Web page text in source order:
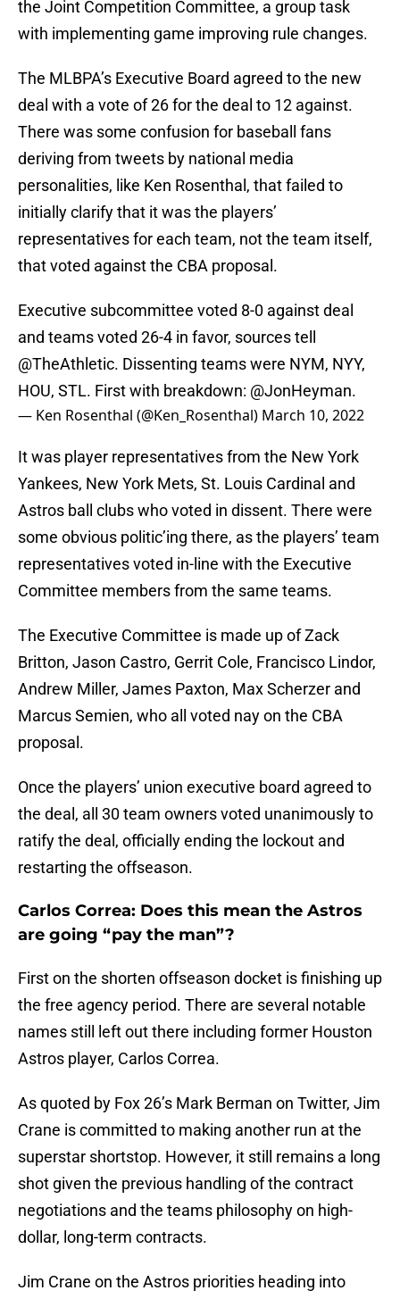
the Joint Competition Committee, a group task
with implementing game improving rule changes.
The MLBPA’s Executive Board agreed to the new
deal with a vote of 26 for the deal to 12 against.
There was some confusion for baseball fans
deriving from tweets by national media
personalities, like Ken Rosenthal, that failed to
initially clarify that it was the players’
representatives for each team, not the team itself,
that voted against the CBA proposal.
Executive subcommittee voted 8-0 against deal
and teams voted 26-4 in favor, sources tell
@TheAthletic. Dissenting teams were NYM, NYY,
HOU, STL. First with breakdown: @JonHeyman.
— Ken Rosenthal (@Ken_Rosenthal) March 10, 2022
It was player representatives from the New York
Yankees, New York Mets, St. Louis Cardinal and
Astros ball clubs who voted in dissent. There were
some obvious politic’ing there, as the players’ team
representatives voted in-line with the Executive
Committee members from the same teams.
The Executive Committee is made up of Zack
Britton, Jason Castro, Gerrit Cole, Francisco Lindor,
Andrew Miller, James Paxton, Max Scherzer and
Marcus Semien, who all voted nay on the CBA
proposal.
Once the players’ union executive board agreed to
the deal, all 30 team owners voted unanimously to
ratify the deal, officially ending the lockout and
restarting the offseason.
Carlos Correa: Does this mean the Astros
are going “pay the man”?
First on the shorten offseason docket is finishing up
the free agency period. There are several notable
names still left out there including former Houston
Astros player, Carlos Correa.
As quoted by Fox 26’s Mark Berman on Twitter, Jim
Crane is committed to making another run at the
superstar shortstop. However, it still remains a long
shot given the previous handling of the contract
negotiations and the teams philosophy on high-
dollar, long-term contracts.
Jim Crane on the Astros priorities heading into